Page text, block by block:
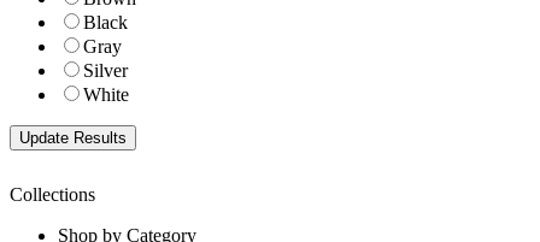
Black
Gray
Silver
White
Collections
Shop by Category